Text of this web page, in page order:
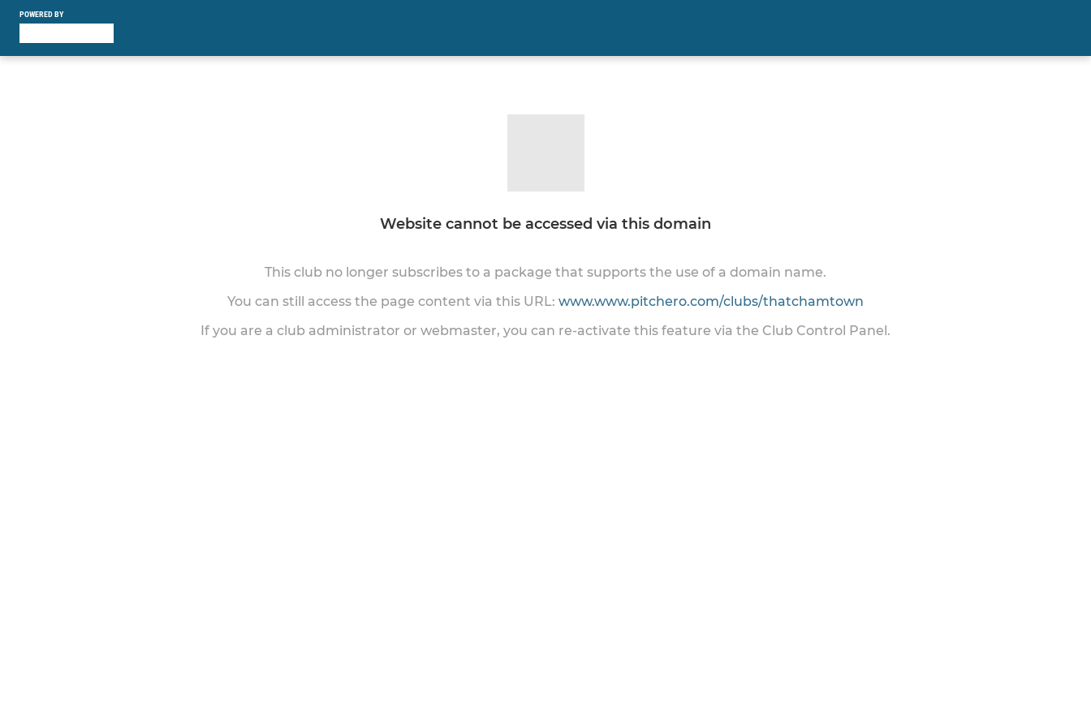
POWERED BY
Website cannot be accessed via this domain
This club no longer subscribes to a package that supports the use of a domain name.
You can still access the page content via this URL: www.www.pitchero.com/clubs/thatchamtown
If you are a club administrator or webmaster, you can re-activate this feature via the Club Control Panel.